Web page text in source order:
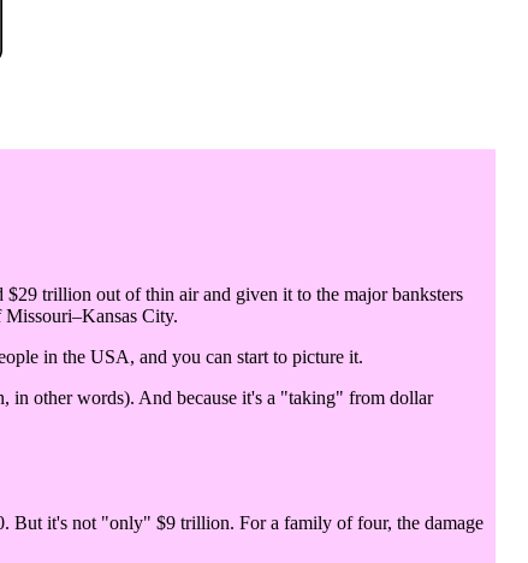
$29 trillion out of thin air and given it to the major banksters
City.
in the USA, and you can start to picture it.
in other words). And because it's a "taking" from dollar
But it's not "only" $9 trillion. For a family of four, the damage